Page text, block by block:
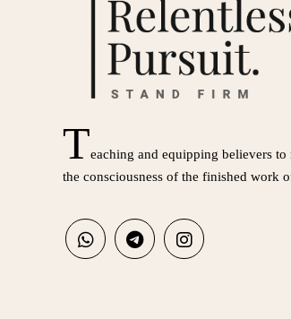
Teaching and equipping believers
the consciousness of the finished work